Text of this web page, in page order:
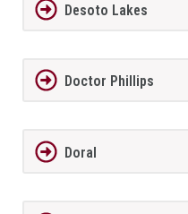
Desoto Lakes
Doctor Phillips
Doral